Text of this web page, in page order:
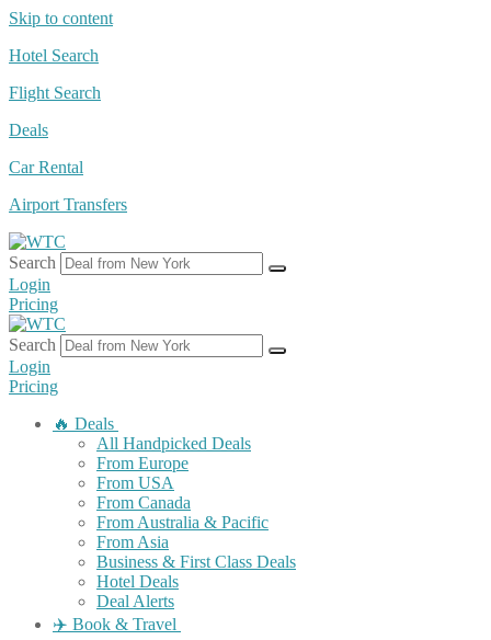
Skip to content
Hotel Search
Flight Search
Deals
Car Rental
Airport Transfers
Search
Login
Pricing
Search
Login
Pricing
🔥 Deals
All Handpicked Deals
From Europe
From USA
From Canada
From Australia & Pacific
From Asia
Business & First Class Deals
Hotel Deals
Deal Alerts
✈️ Book & Travel